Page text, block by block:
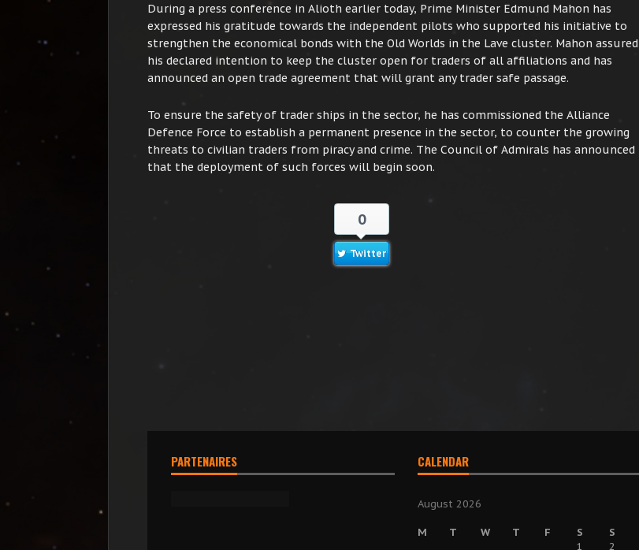
During a press conference in Alioth earlier today, Prime Minister Edmund Mahon has
expressed his gratitude towards the independent pilots who supported his initiative to
strengthen the economical bonds with the Old Worlds in the Lave cluster. Mahon assured
his declared intention to keep the cluster open for traders of all affiliations and has
announced an open trade agreement that will grant any trader safe passage.
To ensure the safety of trader ships in the sector, he has commissioned the Alliance
Defence Force to establish a permanent presence in the sector, to counter the growing
threats to civilian traders from piracy and crime. The Council of Admirals has announced
that the deployment of such forces will begin soon.
0
Twitter
PARTENAIRES CALENDAR
August 2026
M T W T F S
S
1
2